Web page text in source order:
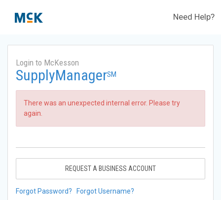
Need Help?
Login to McKesson
SupplyManagerSM
There was an unexpected internal error. Please try
again.
REQUEST A BUSINESS ACCOUNT
Forgot Password? Forgot Username?